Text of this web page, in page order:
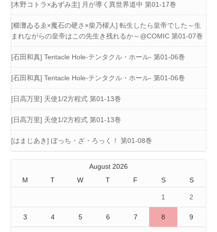
[木野コトラ×あずみ圭] 月が導く異世界道中 第01-17巻
[櫛灘ゐるゑ×魔石の硬さ×柴乃櫂人] 転生したら皇帝でした～生
まれながらの皇帝はこの先生き残れるか～@COMIC 第01-07巻
[石田和真] Tentacle Hole-テンタクル・ホール- 第01-06巻
[石田和真] Tentacle Hole-テンタクル・ホール- 第01-06巻
[日高万里] 天使1/2方程式 第01-13巻
[日高万里] 天使1/2方程式 第01-13巻
[はまじあき] ぼっち・ざ・ろっく！ 第01-08巻
August 2026
M
T W T F S S
1 2
3 4 5 6 7 8 9